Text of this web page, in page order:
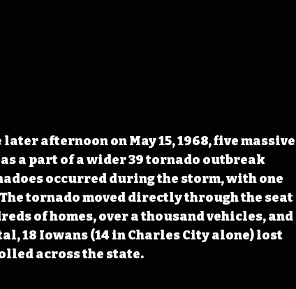
afternoon on May 15, 1968, five massive
a part of a wider 39 tornado outbreak
occurred during the storm, with one
tornado moved directly through the seat
of homes, over a thousand vehicles, and
18 Iowans (14 in Charles City alone) lost
across the state.